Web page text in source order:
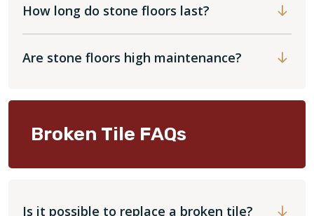
How long do stone floors last?
Are stone floors high maintenance?
Broken Tile FAQs
Is it possible to replace a broken tile?